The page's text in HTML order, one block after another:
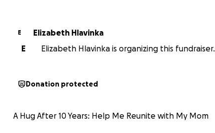
E
Elizabeth Hlavinka
E
Elizabeth Hlavinka is organizing this fundraiser.
Donation protected
A Hug After 10 Years: Help Me Reunite with My Mom